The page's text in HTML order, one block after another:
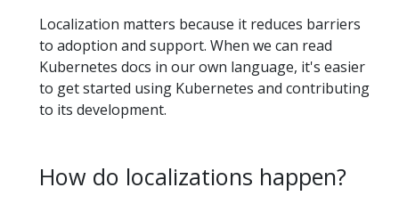
Localization matters because it reduces barriers
to adoption and support. When we can read
Kubernetes docs in our own language, it's easier
to get started using Kubernetes and contributing
to its development.
How do localizations happen?